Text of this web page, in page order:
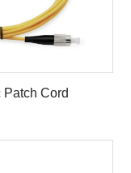
Patch Cord